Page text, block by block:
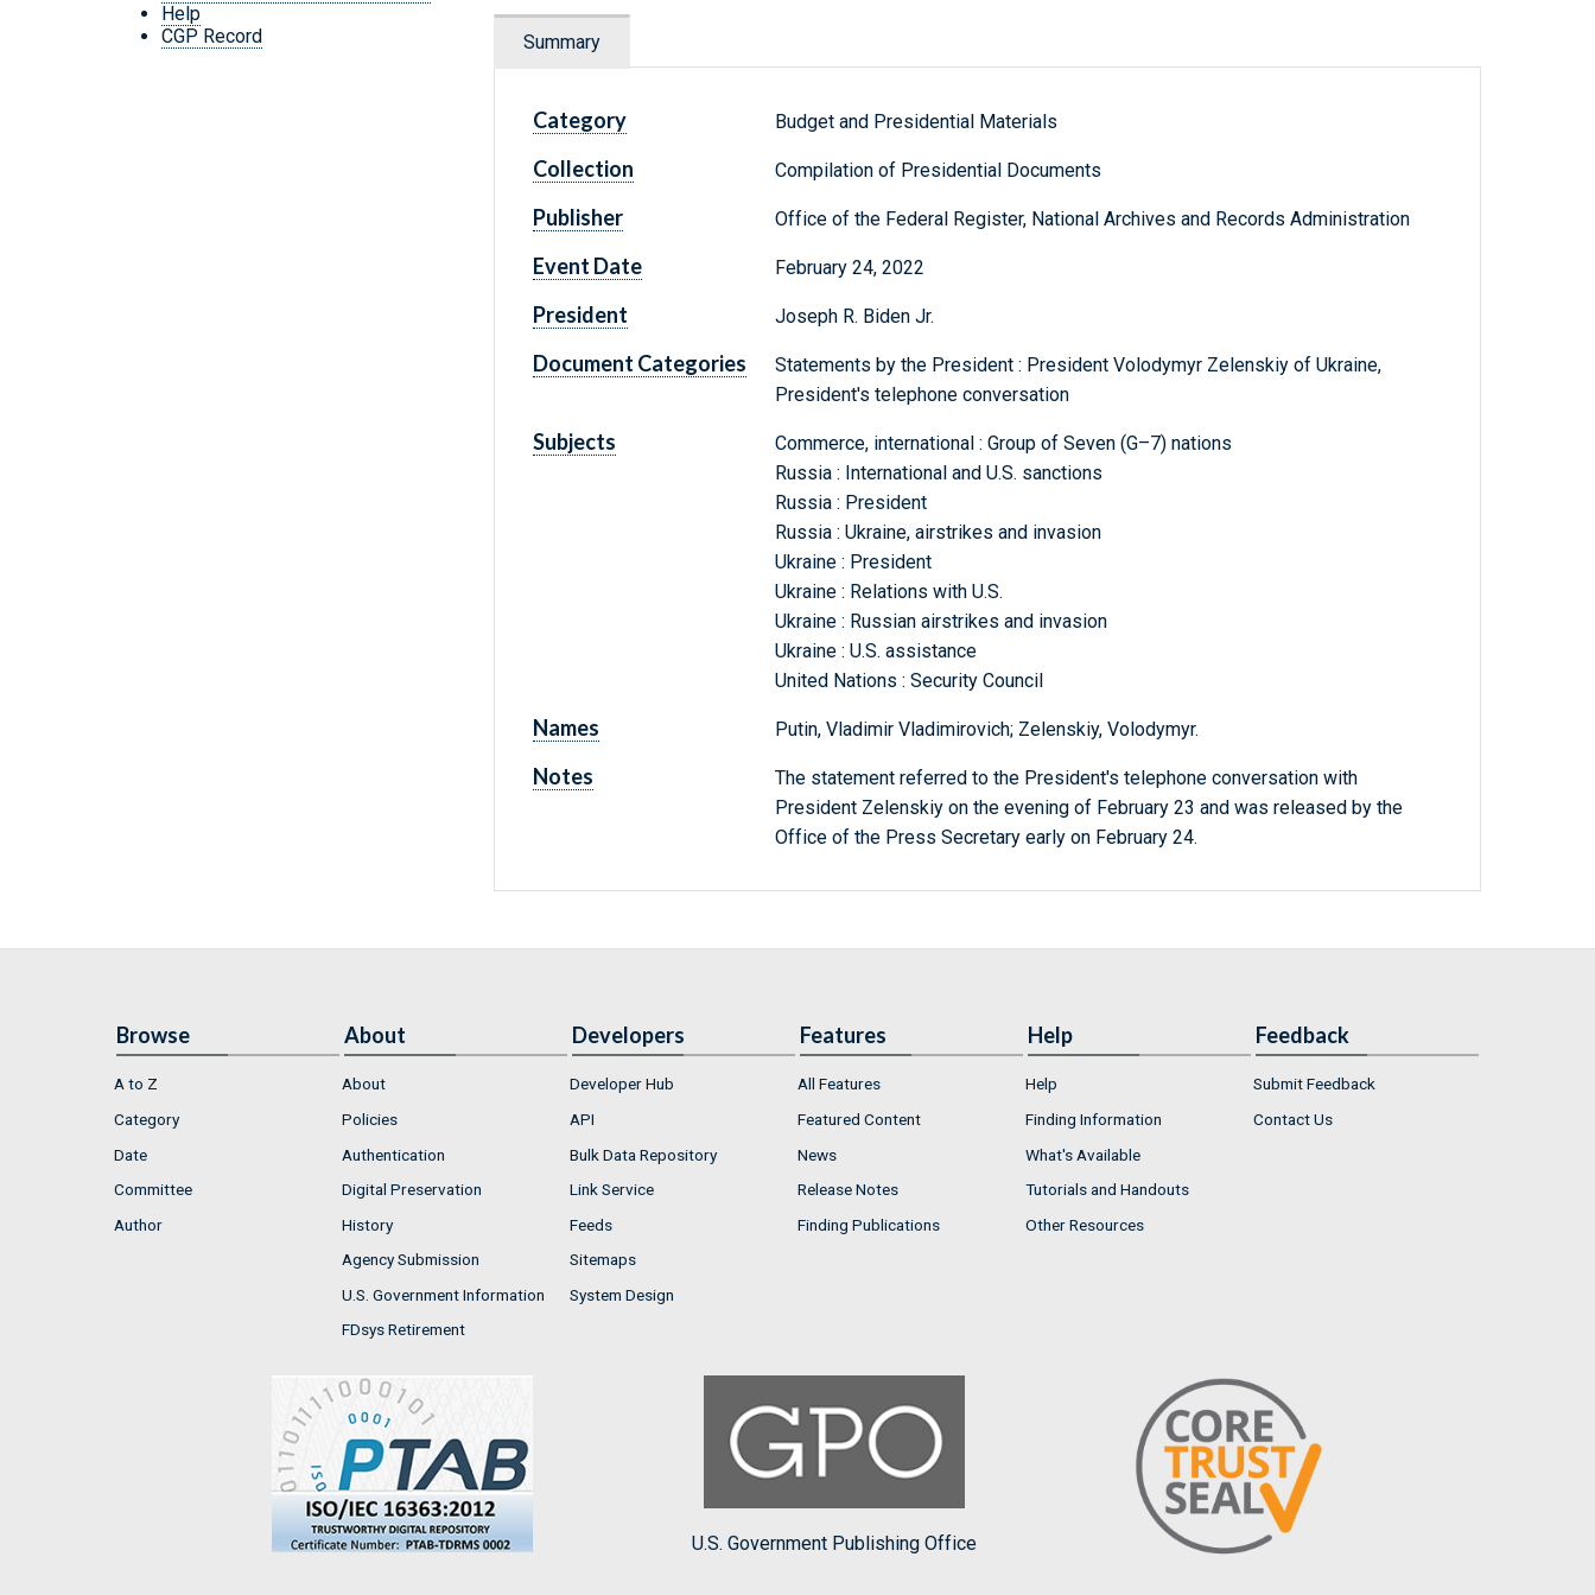
Help
CGP Record
Summary
Category Budget and Presidential Materials
Collection Compilation of Presidential Documents
Publisher Office of the Federal Register, National Archives and Records Administration
Event Date February 24, 2022
President Joseph R. Biden Jr.
Document Categories
Statements by the President : President Volodymyr Zelenskiy of Ukraine,
President's telephone conversation
Subjects
Commerce, international : Group of Seven (G–7) nations
Russia : International and U.S. sanctions
Russia : President
Russia : Ukraine, airstrikes and invasion
Ukraine : President
Ukraine : Relations with U.S.
Ukraine : Russian airstrikes and invasion
Ukraine : U.S. assistance
United Nations : Security Council
Names Putin, Vladimir Vladimirovich; Zelenskiy, Volodymyr.
Notes
The statement referred to the President's telephone conversation with
President Zelenskiy on the evening of February 23 and was released by the
Office of the Press Secretary early on February 24.
Browse
A to Z
Category
Date
Committee
Author
About
About
Policies
Authentication
Digital Preservation
History
Agency Submission
U.S. Government Information
FDsys Retirement
Developers
Developer Hub
API
Bulk Data Repository
Link Service
Feeds
Sitemaps
System Design
Features
All Features
Featured Content
News
Release Notes
Finding Publications
Help
Help
Finding Information
What's Available
Tutorials and Handouts
Other Resources
Feedback
Submit Feedback
Contact Us
U.S. Government Publishing Office